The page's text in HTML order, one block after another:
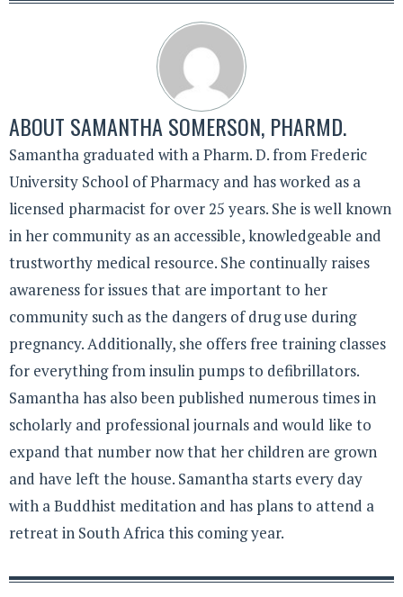
ABOUT SAMANTHA SOMERSON, PHARMD.
Samantha graduated with a Pharm. D. from Frederic
University School of Pharmacy and has worked as a
licensed pharmacist for over 25 years. She is well known
in her community as an accessible, knowledgeable and
trustworthy medical resource. She continually raises
awareness for issues that are important to her
community such as the dangers of drug use during
pregnancy. Additionally, she offers free training classes
for everything from insulin pumps to defibrillators.
Samantha has also been published numerous times in
scholarly and professional journals and would like to
expand that number now that her children are grown
and have left the house. Samantha starts every day
with a Buddhist meditation and has plans to attend a
retreat in South Africa this coming year.